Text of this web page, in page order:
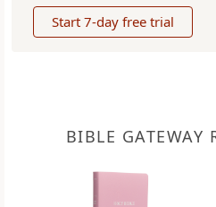
Start 7-day free trial
BIBLE GATEWAY